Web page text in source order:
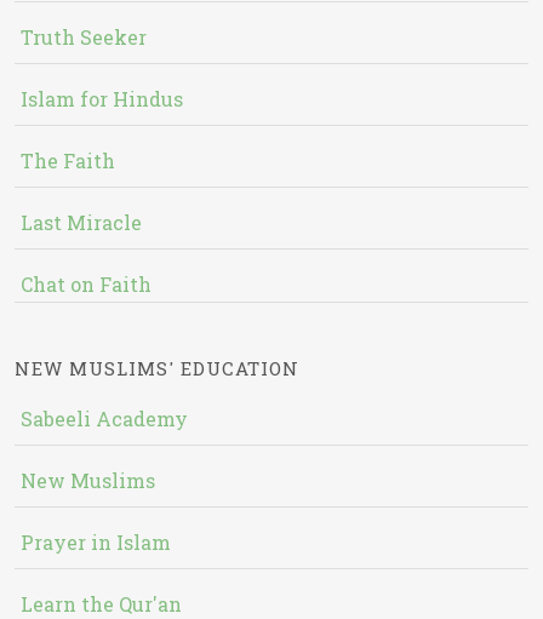
Truth Seeker
Islam for Hindus
The Faith
Last Miracle
Chat on Faith
NEW MUSLIMS' EDUCATION
Sabeeli Academy
New Muslims
Prayer in Islam
Learn the Qur'an